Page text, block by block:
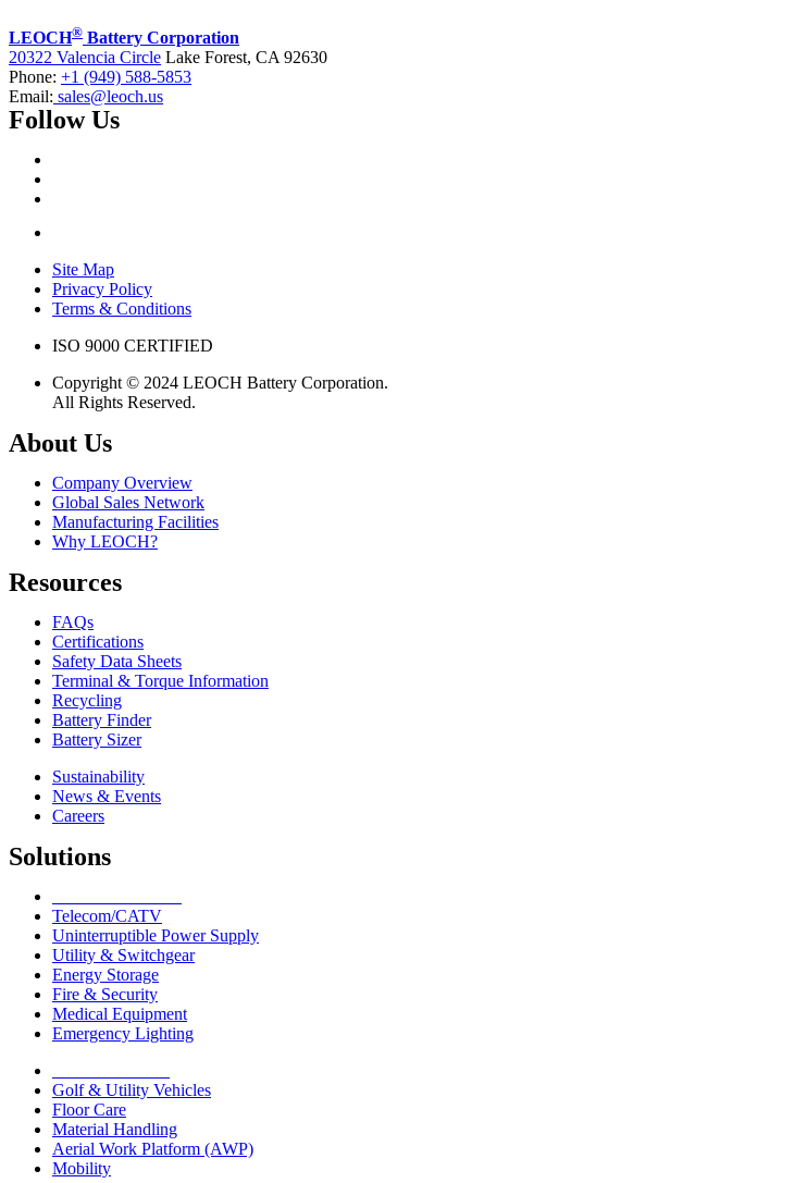
LEOCH® Battery Corporation
20322 Valencia Circle Lake Forest, CA 92630
Phone: +1 (949) 588-5853
Email: sales@leoch.us
Follow Us
Site Map
Privacy Policy
Terms & Conditions
ISO 9000 CERTIFIED
Copyright © 2024 LEOCH Battery Corporation.
All Rights Reserved.
About Us
Company Overview
Global Sales Network
Manufacturing Facilities
Why LEOCH?
Resources
FAQs
Certifications
Safety Data Sheets
Terminal & Torque Information
Recycling
Battery Finder
Battery Sizer
Sustainability
News & Events
Careers
Solutions
Telecom/CATV
Uninterruptible Power Supply
Utility & Switchgear
Energy Storage
Fire & Security
Medical Equipment
Emergency Lighting
Golf & Utility Vehicles
Floor Care
Material Handling
Aerial Work Platform (AWP)
Mobility